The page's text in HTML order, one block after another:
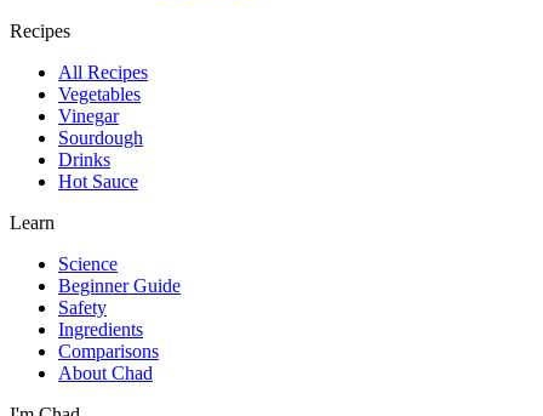
Recipes
All Recipes
Vegetables
Vinegar
Sourdough
Drinks
Hot Sauce
Learn
Science
Beginner Guide
Safety
Ingredients
Comparisons
About Chad